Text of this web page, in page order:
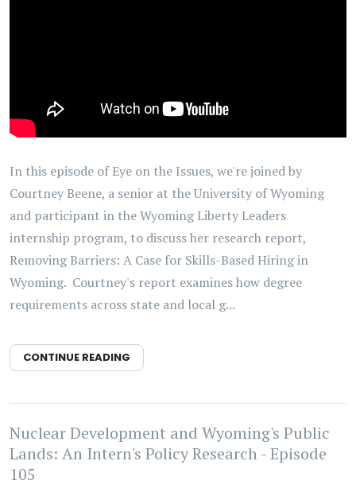
In this episode of Eye on the Issues, we're joined by
Courtney Beene, a senior at the University of Wyoming
and participant in the Wyoming Liberty Leaders
internship program, to discuss her research report,
Removing Barriers: A Case for Skills-Based Hiring in
Wyoming. Courtney's report examines how degree
requirements across state and local g...
CONTINUE READING
Nuclear Development and Wyoming's Public
Lands: An Intern's Policy Research - Episode
105